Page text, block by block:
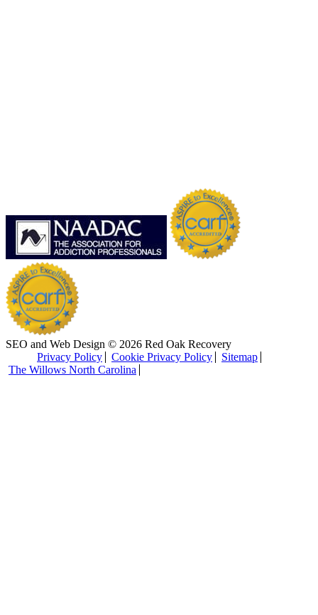
SEO and Web Design © 2026 Red Oak Recovery
Privacy Policy
Cookie Privacy Policy
Sitemap
The Willows North Carolina